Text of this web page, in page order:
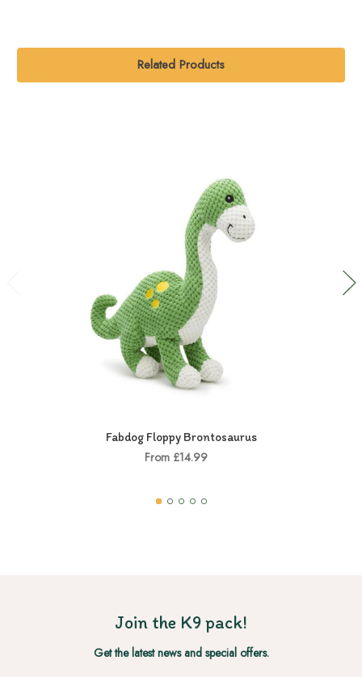
Related Products
Fabdog Floppy Brontosaurus
From £14.99
Join the K9 pack!
Get the latest news and special offers.